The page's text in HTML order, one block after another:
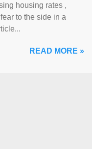
housing rates ,
to the side in a
READ MORE »